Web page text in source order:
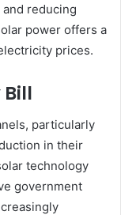
reducing
power offers a
prices.
particularly
in their
technology
government